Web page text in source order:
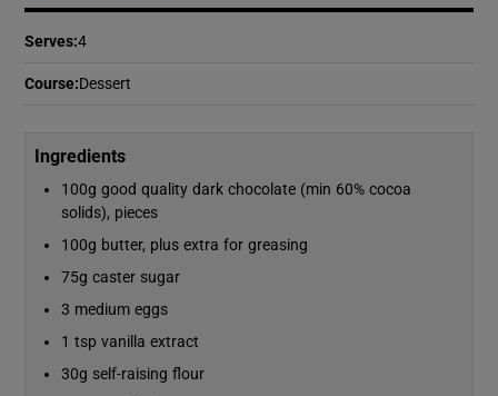
Show History sub sections
Serves:4
Course:Dessert
Ingredients
100g good quality dark chocolate (min 60% cocoa
solids), pieces
100g butter, plus extra for greasing
75g caster sugar
3 medium eggs
1 tsp vanilla extract
30g self-raising flour